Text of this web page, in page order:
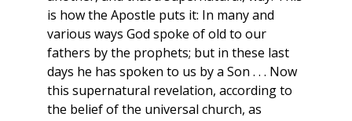
is how the Apostle puts it: In many and
various ways God spoke of old to our
fathers by the prophets; but in these last
days he has spoken to us by a Son . . . Now
this supernatural revelation, according to
the belief of the universal church, as